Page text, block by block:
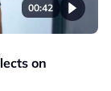
00:42
on